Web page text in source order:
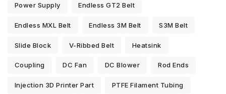
Power Supply Endless GT2 Belt
Endless MXL Belt Endless 3M Belt S3M Belt
Slide Block V-Ribbed Belt Heatsink
Coupling DC Fan DC Blower Rod Ends
Injection 3D Printer Part PTFE Filament Tubing